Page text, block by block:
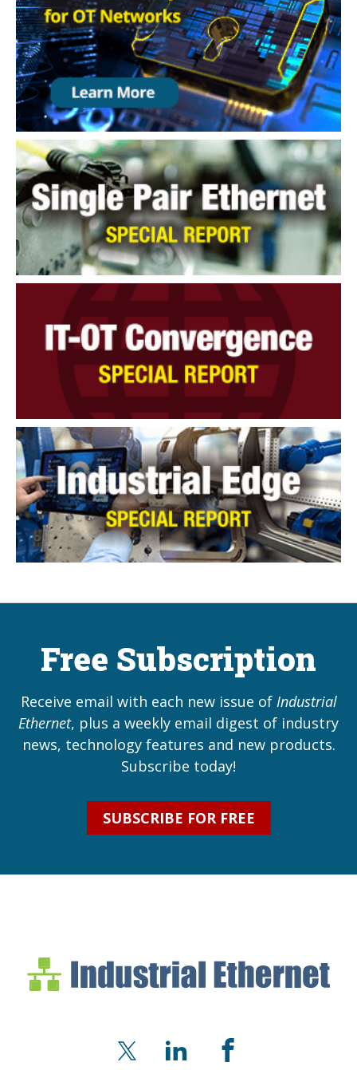
Free Subscription
Receive email with each new issue of Industrial
Ethernet, plus a weekly email digest of industry
news, technology features and new products.
Subscribe today!
SUBSCRIBE FOR FREE
Industrial Ethernet
Industrial Ethernet
X LinkedInFacebook